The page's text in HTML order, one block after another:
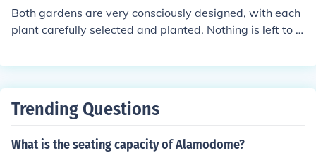
Both gardens are very consciously designed, with each
plant carefully selected and planted. Nothing is left to c
re natural.
Trending Questions
What is the seating capacity of Alamodome?